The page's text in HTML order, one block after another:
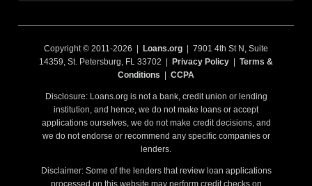
Copyright © 2011-2026 | Loans.org | 7901 4th St N, Suite
14359, St. Petersburg, FL 33702 |
Privacy Policy
Terms &
Conditions
CCPA
Disclosure: Loans.org is not a bank, credit union or lending
institution, and hence, we do not make loans or accept
applications ourselves, we do not make credit decisions, and
we do not endorse or recommend any specific companies or
lenders.
Disclaimer: Some of the lenders that review loan applications
processed on this website may perform credit checks on